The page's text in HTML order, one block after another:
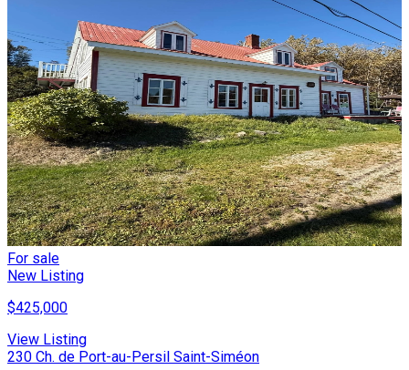
For sale
New Listing
$425,000
View Listing
230 Ch. de Port-au-Persil Saint-Siméon